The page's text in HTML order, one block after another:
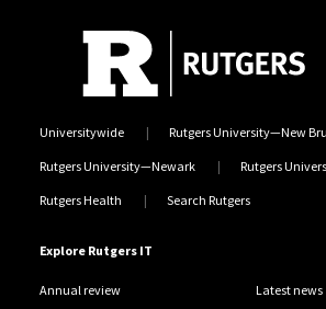
Universitywide Rutgers University—New
Rutgers University—Newark Rutgers
Rutgers Health Search Rutgers
Explore Rutgers IT
Annual review Latest news